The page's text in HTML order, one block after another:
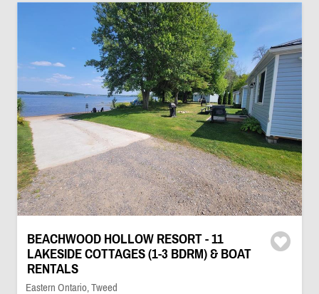
BEACHWOOD HOLLOW RESORT - 11
LAKESIDE COTTAGES (1-3 BDRM) & BOAT
RENTALS
Eastern Ontario, Tweed